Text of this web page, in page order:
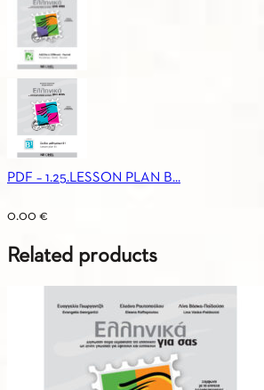
PDF – 1.25.LESSON PLAN B...
0.00 €
Related products